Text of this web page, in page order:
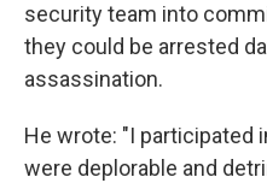
security team into
they could be arrested
assassination.
He wrote: "I participated
were deplorable and